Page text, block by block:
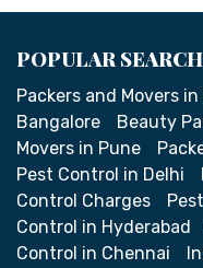
POPULAR
Packers and Movers in
Bangalore
Beauty
Movers in Pune
Pest Control in Delhi
Control Charges
Control in Hyderabad
Control in Chennai